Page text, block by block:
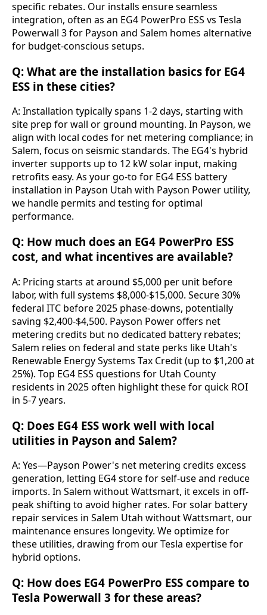
specific rebates. Our installs ensure seamless
integration, often as an EG4 PowerPro ESS vs Tesla
Powerwall 3 for Payson and Salem homes alternative
for budget-conscious setups.
Q: What are the installation basics for EG4
ESS in these cities?
A: Installation typically spans 1-2 days, starting with
site prep for wall or ground mounting. In Payson, we
align with local codes for net metering compliance; in
Salem, focus on seismic standards. The EG4's hybrid
inverter supports up to 12 kW solar input, making
retrofits easy. As your go-to for EG4 ESS battery
installation in Payson Utah with Payson Power utility,
we handle permits and testing for optimal
performance.
Q: How much does an EG4 PowerPro ESS
cost, and what incentives are available?
A: Pricing starts at around $5,000 per unit before
labor, with full systems $8,000-$15,000. Secure 30%
federal ITC before 2025 phase-downs, potentially
saving $2,400-$4,500. Payson Power offers net
metering credits but no dedicated battery rebates;
Salem relies on federal and state perks like Utah's
Renewable Energy Systems Tax Credit (up to $1,200 at
25%). Top EG4 ESS questions for Utah County
residents in 2025 often highlight these for quick ROI
in 5-7 years.
Q: Does EG4 ESS work well with local
utilities in Payson and Salem?
A: Yes—Payson Power's net metering credits excess
generation, letting EG4 store for self-use and reduce
imports. In Salem without Wattsmart, it excels in off-
peak shifting to avoid higher rates. For solar battery
repair services in Salem Utah without Wattsmart, our
maintenance ensures longevity. We optimize for
these utilities, drawing from our Tesla expertise for
hybrid options.
Q: How does EG4 PowerPro ESS compare to
Tesla Powerwall 3 for these areas?